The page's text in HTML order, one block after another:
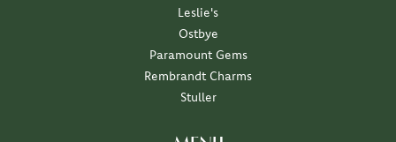
Leslie's
Ostbye
Paramount Gems
Rembrandt Charms
Stuller